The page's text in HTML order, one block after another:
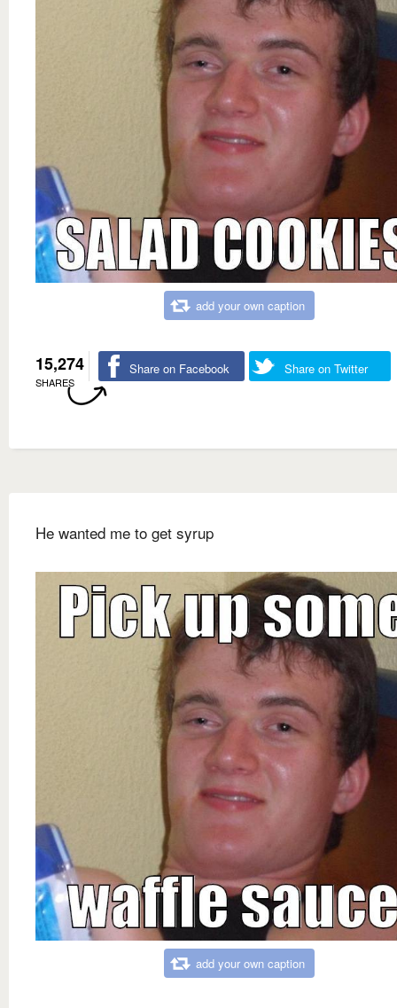
add your own caption
15,274
SHARES
Share on Facebook Share on Twitter
He wanted me to get syrup
add your own caption